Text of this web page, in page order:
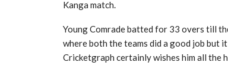
Kanga match.
Young Comrade batted for 33 overs till
where both the teams did a good job but
Cricketgraph certainly wishes him all the